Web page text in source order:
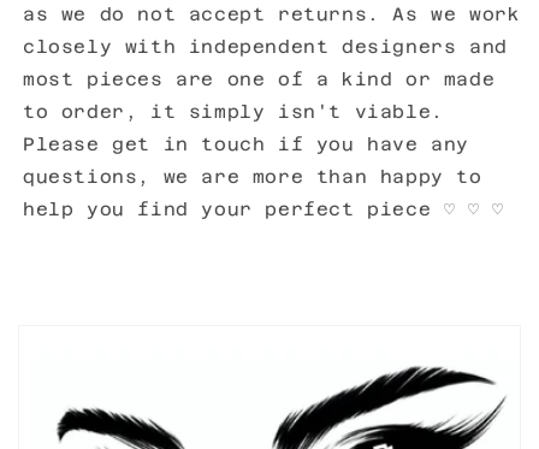
as we do not accept returns. As we work
closely with independent designers and
most pieces are one of a kind or made
to order, it simply isn't viable.
Please get in touch if you have any
questions, we are more than happy to
help you find your perfect piece ♡ ♡ ♡